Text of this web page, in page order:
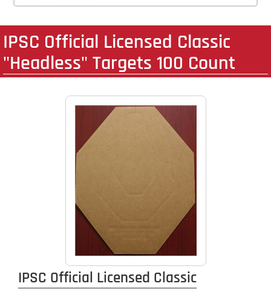
IPSC Official Licensed Classic
"Headless" Targets 100 Count
IPSC Official Licensed Classic